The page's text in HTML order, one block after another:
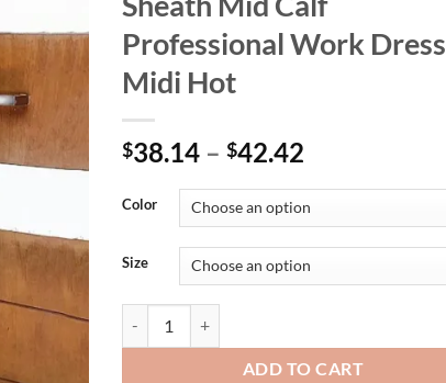
Professional Work Dress
Midi Hot
$38.14 – $42.42
Color
Size
ADD TO CART